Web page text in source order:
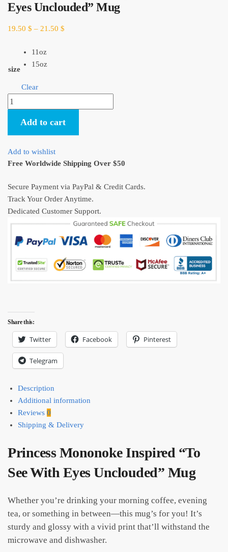
Eyes Unclouded” Mug
19.50 $ – 21.50 $
size
11oz
15oz
Clear
Princess
Mononoke
Inspired
“To
See
With
Unclouded”
Mug
quantity
Add to cart
Add to wishlist
Free Worldwide Shipping Over $50
Secure Payment via PayPal & Credit Cards.
Track Your Order Anytime.
Dedicated Customer Support.
Share this:
Twitter Facebook Pinterest
Telegram
Description
Additional information
Reviews 0
Shipping & Delivery
Princess Mononoke Inspired “To
See With Eyes Unclouded” Mug
Whether you’re drinking your morning coffee, evening
tea, or something in between—this mug’s for you! It’s
sturdy and glossy with a vivid print that’ll withstand the
microwave and dishwasher.